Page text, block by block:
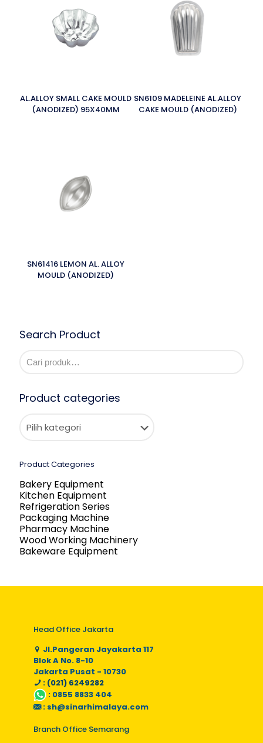
AL.ALLOY SMALL CAKE MOULD
(ANODIZED) 95X40MM
SN6109 MADELEINE AL.ALLOY
CAKE MOULD (ANODIZED)
SN61416 LEMON AL. ALLOY
MOULD (ANODIZED)
Search Product
Product categories
Product Categories
Bakery Equipment
Kitchen Equipment
Refrigeration Series
Packaging Machine
Pharmacy Machine
Wood Working Machinery
Bakeware Equipment
Head Office Jakarta
Jl.Pangeran Jayakarta 117
Blok A No. 8-10
Jakarta Pusat - 10730
: (021) 6249282
: 0855 8833 404
: sh@sinarhimalaya.com
Branch Office Semarang